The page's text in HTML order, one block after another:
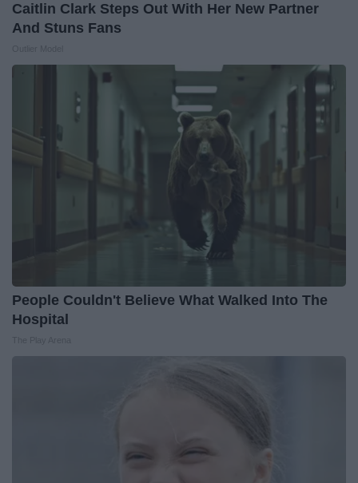
Caitlin Clark Steps Out With Her New Partner
And Stuns Fans
People Couldn't Believe What Walked Into The
Hospital